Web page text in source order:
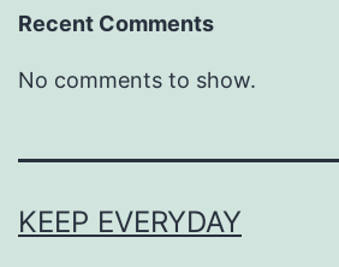
Recent Comments
No comments to show.
KEEP EVERYDAY